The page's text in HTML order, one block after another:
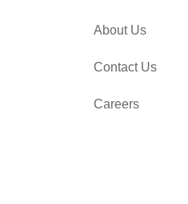
About Us
Contact Us
Careers